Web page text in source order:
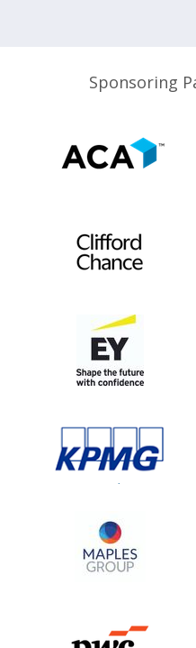
Sponsoring